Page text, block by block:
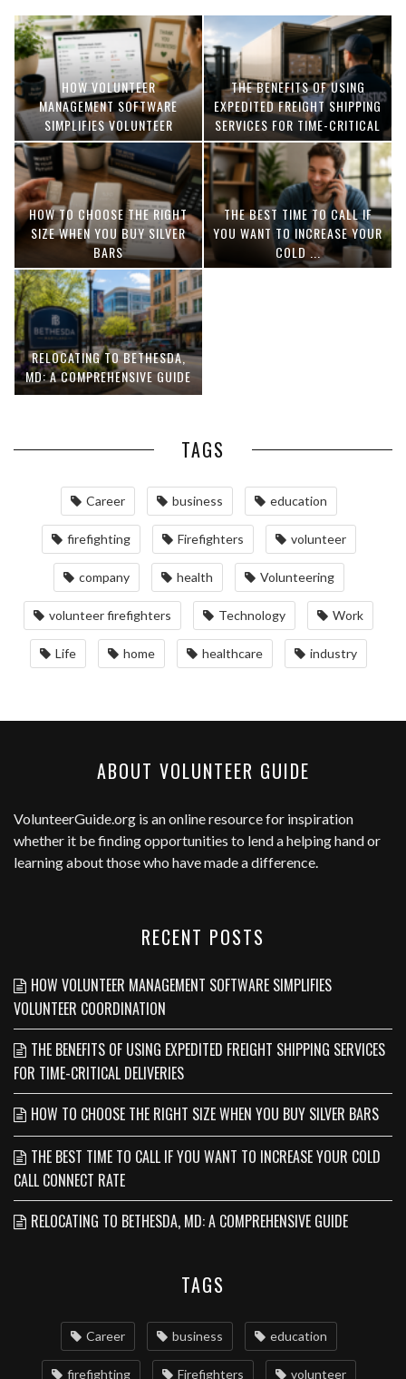
HOW VOLUNTEER
MANAGEMENT SOFTWARE
SIMPLIFIES VOLUNTEER
COORDINATION
THE BENEFITS OF USING
EXPEDITED FREIGHT SHIPPING
SERVICES FOR TIME-CRITICAL
DELIVERIES
HOW TO CHOOSE THE RIGHT
SIZE WHEN YOU BUY SILVER
BARS
THE BEST TIME TO CALL IF
YOU WANT TO INCREASE YOUR
COLD ...
RELOCATING TO BETHESDA,
MD: A COMPREHENSIVE GUIDE
TAGS
Career business education
firefighting Firefighters volunteer
company health Volunteering
volunteer firefighters Technology Work
Life home healthcare industry
ABOUT VOLUNTEER GUIDE
VolunteerGuide.org is an online resource for inspiration
whether it be finding opportunities to lend a helping hand or
learning about those who have made a difference.
RECENT POSTS
HOW VOLUNTEER MANAGEMENT SOFTWARE SIMPLIFIES
VOLUNTEER COORDINATION
THE BENEFITS OF USING EXPEDITED FREIGHT SHIPPING SERVICES
FOR TIME-CRITICAL DELIVERIES
HOW TO CHOOSE THE RIGHT SIZE WHEN YOU BUY SILVER BARS
THE BEST TIME TO CALL IF YOU WANT TO INCREASE YOUR COLD
CALL CONNECT RATE
RELOCATING TO BETHESDA, MD: A COMPREHENSIVE GUIDE
TAGS
Career business education
firefighting Firefighters volunteer